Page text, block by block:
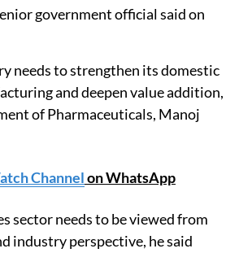
government official said on
needs to strengthen its domestic
and deepen value addition,
of Pharmaceuticals, Manoj
Channelon WhatsApp
sector needs to be viewed from
industry perspective, he said